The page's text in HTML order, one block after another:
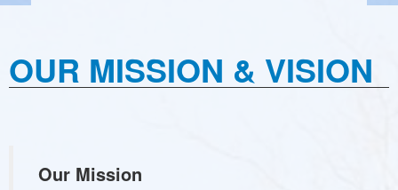
OUR MISSION & VISION
Our Mission